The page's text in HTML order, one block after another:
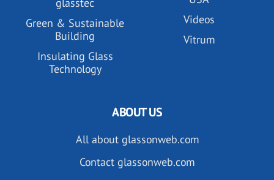
glasstec
Green & Sustainable
Building
Insulating Glass
Technology
Videos
Vitrum
ABOUT US
All about glassonweb.com
Contact glassonweb.com